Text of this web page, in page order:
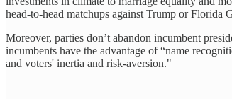
head-to-head matchups against Trump or Florida
Moreover, parties don’t abandon incumbent
incumbents have the advantage of “name
and voters' inertia and risk-aversion."